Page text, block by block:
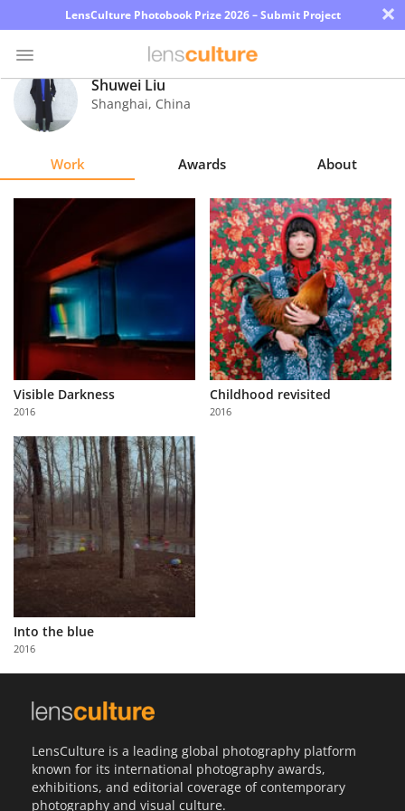
LensCulture Photobook Prize 2026 – Submit Project ×
Photo
Contest
Magazine
Explore
Learn
Partner
with
Us
Sign
In
Shuwei Liu
Shanghai, China
Work Awards About
Visible Darkness
2016
Childhood revisited
2016
Into the blue
2016
LensCulture is a leading global photography platform
known for its international photography awards,
exhibitions, and editorial coverage of contemporary
photography and visual culture.